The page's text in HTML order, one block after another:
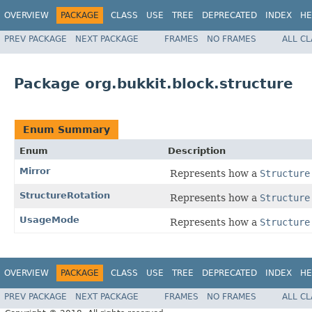
OVERVIEW PACKAGE CLASS USE TREE DEPRECATED INDEX
PREV PACKAGE NEXT PACKAGE FRAMES NO FRAMES ALL
Package org.bukkit.block.structure
Enum Summary
Enum
Description
Mirror
Represents how a Structure
StructureRotation Represents how a Structure
UsageMode Represents how a Structure
OVERVIEW PACKAGE CLASS USE TREE DEPRECATED INDEX
PREV PACKAGE NEXT PACKAGE FRAMES NO FRAMES
ALL